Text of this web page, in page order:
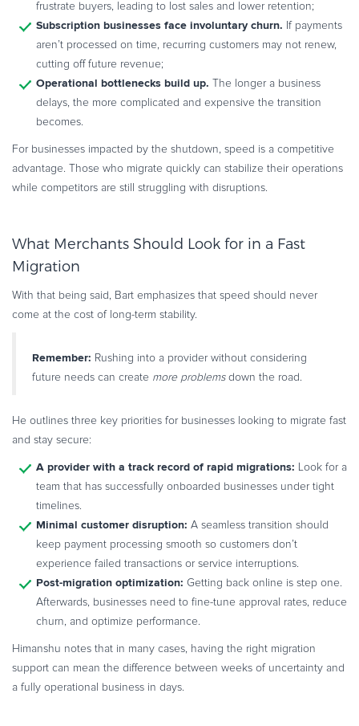
frustrate buyers, leading to lost sales and lower retention;
Subscription businesses face involuntary churn. If payments
aren’t processed on time, recurring customers may not renew,
cutting off future revenue;
Operational bottlenecks build up.
The longer a business
delays, the more complicated and expensive the transition
becomes.
For businesses impacted by the shutdown, speed is a competitive
advantage. Those who migrate quickly can stabilize their operations
while competitors are still struggling with disruptions.
What Merchants Should Look for in a Fast
Migration
With that being said, Bart emphasizes that speed should never
come at the cost of long-term stability.
Remember: Rushing into a provider without considering
future needs can create more problemsdown the road.
He outlines three key priorities for businesses looking to migrate fast
and stay secure:
A provider with a track record of rapid migrations: Look for a
team that has successfully onboarded businesses under tight
timelines.
Minimal customer disruption: A seamless transition should
keep payment processing smooth so customers don’t
experience failed transactions or service interruptions.
Post-migration optimization: Getting back online is step one.
Afterwards, businesses need to fine-tune approval rates, reduce
churn, and optimize performance.
Himanshu notes that in many cases, having the right migration
support can mean the difference between weeks of uncertainty and
a fully operational business in days.